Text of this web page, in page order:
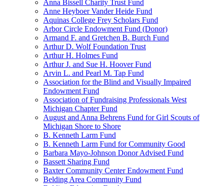
Anna Bissell Charity Trust Fund
Anne Heyboer Vander Heide Fund
Aquinas College Frey Scholars Fund
Arbor Circle Endowment Fund (Donor)
Armand F. and Gretchen B. Burch Fund
Arthur D. Wolf Foundation Trust
Arthur H. Holmes Fund
Arthur J. and Sue H. Hoover Fund
Arvin L. and Pearl M. Tap Fund
Association for the Blind and Visually Impaired
Endowment Fund
Association of Fundraising Professionals West
Michigan Chapter Fund
August and Anna Behrens Fund for Girl Scouts of
Michigan Shore to Shore
B. Kenneth Larm Fund
B. Kenneth Larm Fund for Community Good
Barbara Mayo-Johnson Donor Advised Fund
Bassett Sharing Fund
Baxter Community Center Endowment Fund
Belding Area Community Fund